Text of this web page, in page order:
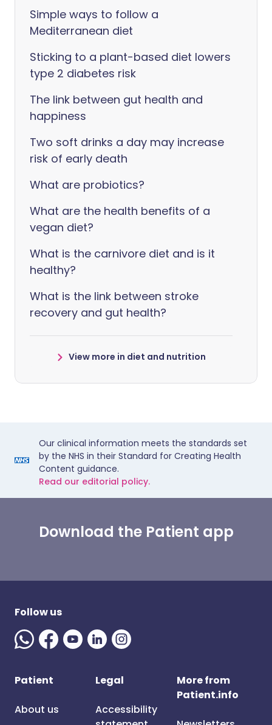
Simple ways to follow a
Mediterranean diet
Sticking to a plant-based diet lowers
type 2 diabetes risk
The link between gut health and
happiness
Two soft drinks a day may increase
risk of early death
What are probiotics?
What are the health benefits of a
vegan diet?
What is the carnivore diet and is it
healthy?
What is the link between stroke
recovery and gut health?
View more in diet and nutrition
Our clinical information meets the standards set
by the NHS in their Standard for Creating Health
Content guidance.
Read our editorial policy.
Download the Patient app
Follow us
Patient
About us
Legal
Accessibility
More from
Patient.info